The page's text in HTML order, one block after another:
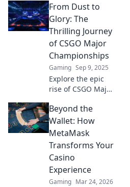
behind CSGO
Major
Championships.
Join us for an
insider's look that
every fan must
read!
From Dust to
Glory: The
Thrilling Journey
of CSGO Major
Championships
Gaming Sep 9, 2025
Explore the epic
rise of CSGO Major
where teams go
from dust to glory.
Uncover thrilling
unforgettable
victories!
Beyond the
Wallet: How
MetaMask
Transforms Your
Casino
Experience
Gaming Mar 24, 2026